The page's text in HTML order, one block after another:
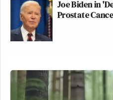
Joe Biden in
Prostate